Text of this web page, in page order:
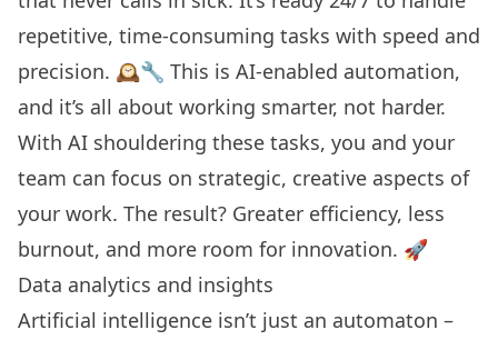
repetitive, time-consuming tasks with speed and
precision. 🕰️🔧 This is AI-enabled automation,
and it’s all about working smarter, not harder.
With AI shouldering these tasks, you and your
team can focus on strategic, creative aspects of
your work. The result? Greater efficiency, less
burnout, and more room for innovation. 🚀
Data analytics and insights
Artificial intelligence isn’t just an automaton –